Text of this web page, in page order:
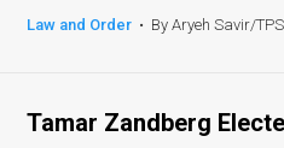
Law and Order • By Aryeh Savir/TPS
Tamar Zandberg